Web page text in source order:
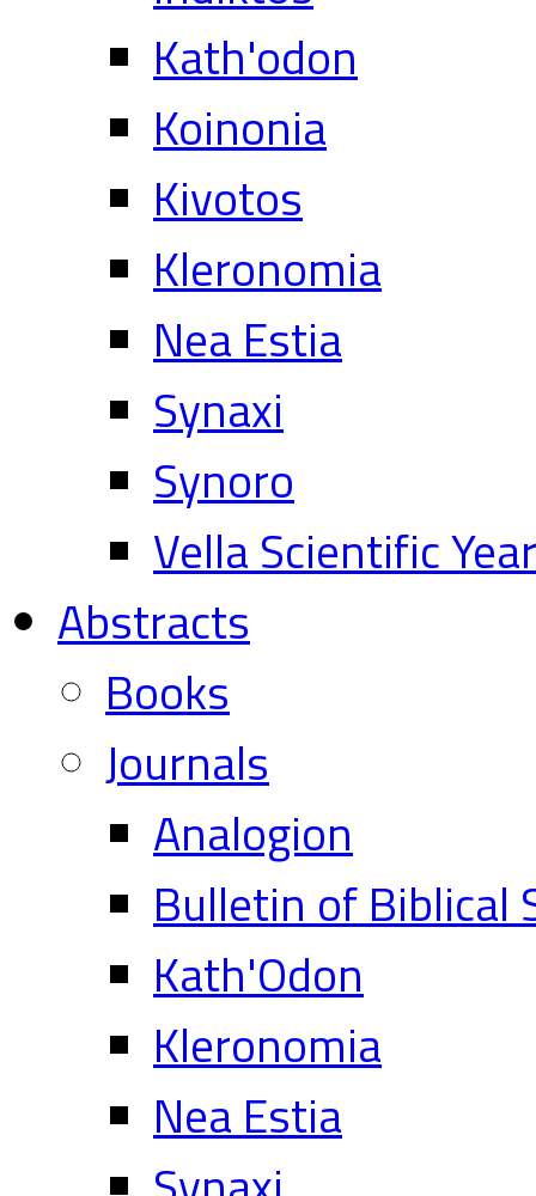
Kath'odon
Koinonia
Kivotos
Kleronomia
Nea Estia
Synaxi
Synoro
Vella Scientific
Abstracts
Books
Journals
Analogion
Bulletin of Biblical
Kath'Odon
Kleronomia
Nea Estia